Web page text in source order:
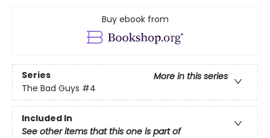
Buy ebook from
Series
More in this series
The Bad Guys #4
Included In
See other items that this one is part of